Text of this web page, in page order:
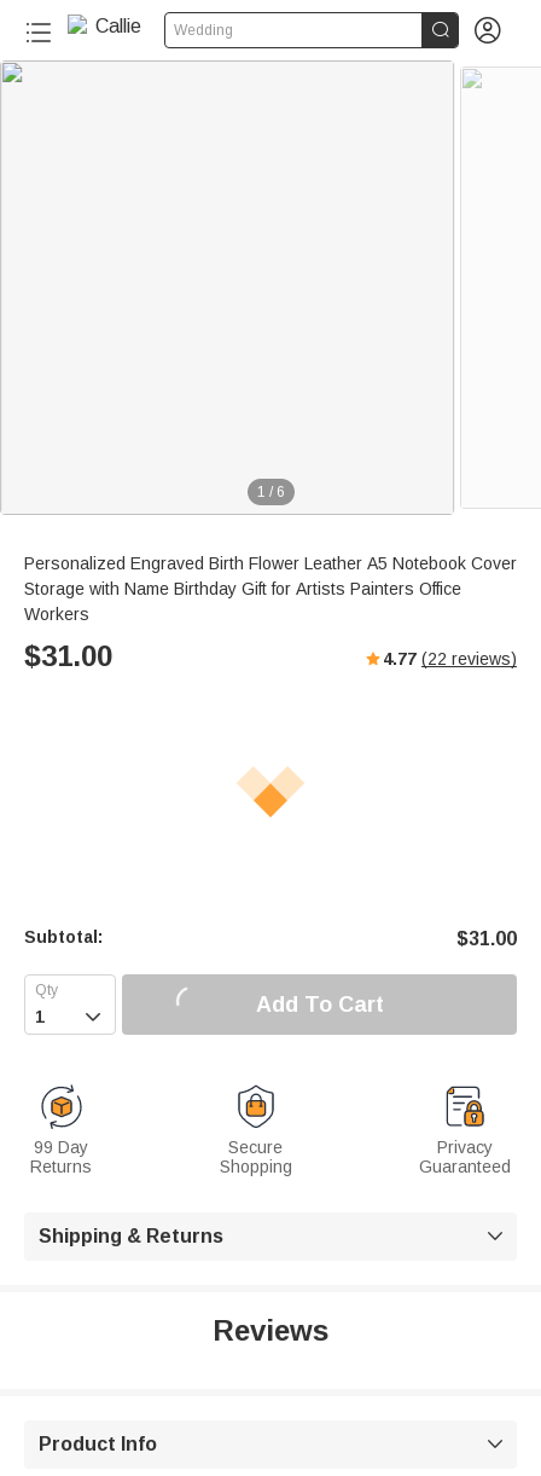
Wedding  
1 / 6
Personalized Engraved Birth Flower Leather A5 Notebook Cover
Storage with Name Birthday Gift for Artists Painters Office
Workers
$31.00 4.77 (22 reviews)
Subtotal: $31.00
 Add To Cart
99 Day
Returns
Secure
Shopping
Privacy
Guaranteed
Shipping & Returns 
Reviews
Product Info 